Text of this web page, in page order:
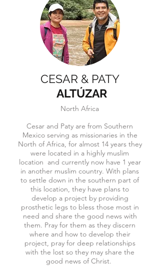
CESAR & PATY
ALTÚZAR
North Africa
Cesar and Paty are from Southern
Mexico serving as missionaries in the
North of Africa, for almost 14 years they
were located in a highly muslim
location and currently now have 1 year
in another muslim country. With plans
to settle down in the southern part of
this location, they have plans to
develop a project by providing
prosthetic legs to bless those most in
need and share the good news with
them. Pray for them as they discern
where and how to develop their
project, pray for deep relationships
with the lost so they may share the
good news of Christ.